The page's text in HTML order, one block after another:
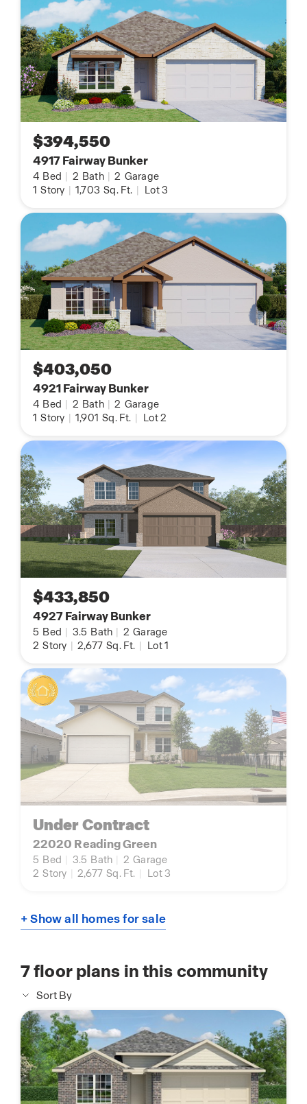
$394,550
4917 Fairway Bunker
4 Bed | 2 Bath | 2 Garage
1 Story | 1,703 Sq. Ft. | Lot 3
$403,050
4921 Fairway Bunker
4 Bed | 2 Bath | 2 Garage
1 Story | 1,901 Sq. Ft. | Lot 2
$433,850
4927 Fairway Bunker
5 Bed | 3.5 Bath | 2 Garage
2 Story | 2,677 Sq. Ft. | Lot 1
Under Contract
22020 Reading Green
5 Bed 3.5 Bath 2 Garage
2 Story 2,677 Sq. Ft. Lot 3
+ Show all homes for sale
7floor plans in this community
Sort By